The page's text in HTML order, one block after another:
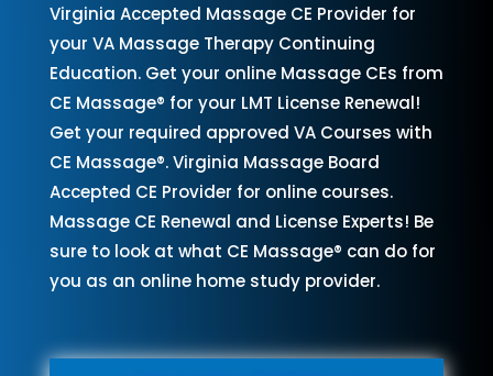
Virginia Accepted Massage CE Provider for
your VA Massage Therapy Continuing
Education. Get your online Massage CEs from
CE Massage® for your LMT License Renewal!
Get your required approved VA Courses with
CE Massage®. Virginia Massage Board
Accepted CE Provider for online courses.
Massage CE Renewal and License Experts! Be
sure to look at what CE Massage® can do for
you as an online home study provider.